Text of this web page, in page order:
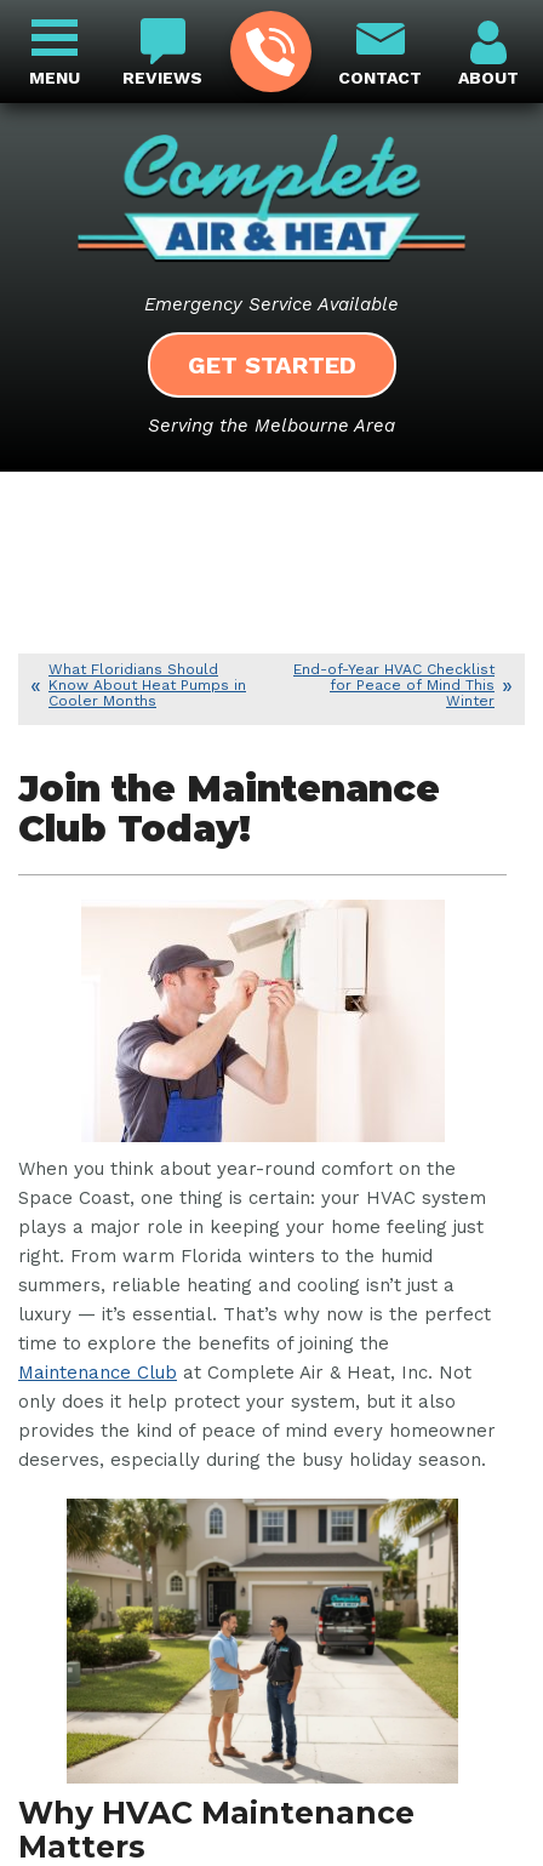
REVIEWS CONTACT ABOUT
Emergency Service Available
GET STARTED
Serving the Melbourne Area
MENU
What Floridians Should
Know About Heat Pumps in
Cooler Months
End-of-Year HVAC Checklist
for Peace of Mind This
Winter
Join the Maintenance
Club Today!
When you think about year-round comfort on the
Space Coast, one thing is certain: your HVAC system
plays a major role in keeping your home feeling just
right. From warm Florida winters to the humid
summers, reliable heating and cooling isn’t just a
luxury — it’s essential. That’s why now is the perfect
time to explore the benefits of joining the
Maintenance Club at Complete Air & Heat, Inc. Not
only does it help protect your system, but it also
provides the kind of peace of mind every homeowner
deserves, especially during the busy holiday season.
Why HVAC Maintenance
Matters